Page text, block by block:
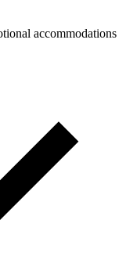
accommodations